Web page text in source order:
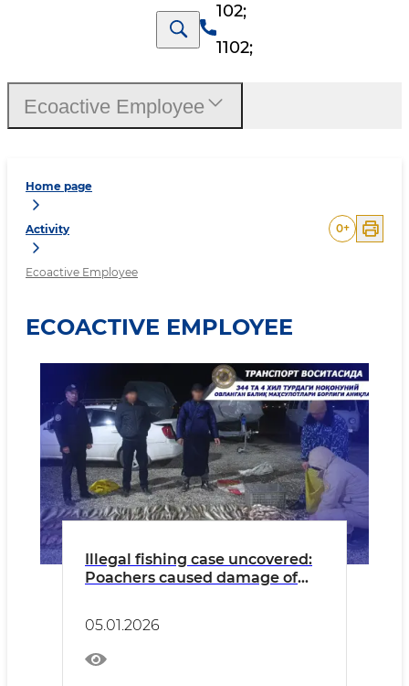
102;
1102;
Home page
Activity
Ecoactive Employee
0+
ECOACTIVE EMPLOYEE
Illegal fishing case uncovered:
Poachers caused damage of
05.01.2026
Ecoactive Employee